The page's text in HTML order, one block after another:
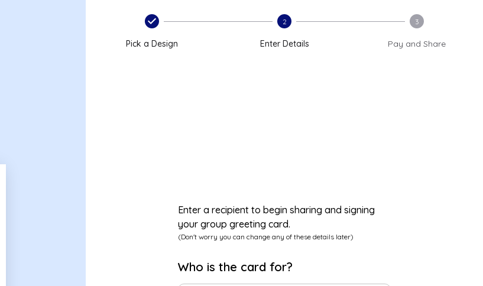
Pick a Design
2
Enter Details
3
Pay and Share
Enter a recipient to begin sharing and signing
your group greeting card.
(Don't worry you can change any of these details later)
Who is the card for?